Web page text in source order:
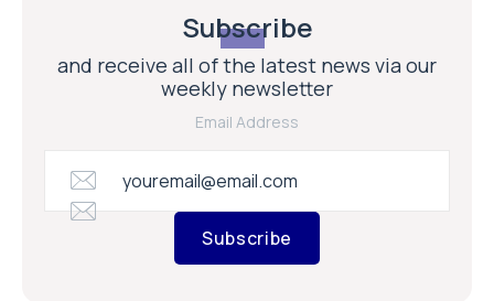
Subscribe
and receive all of the latest news via our
weekly newsletter
Email Address
Subscribe